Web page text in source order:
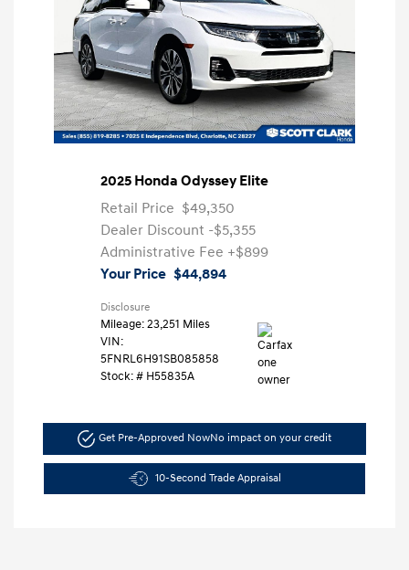
2025 Honda Odyssey Elite
Retail Price $49,350
Dealer Discount -$5,355
Administrative Fee +$899
Your Price $44,894
Disclosure
Mileage: 23,251 Miles
VIN:
5FNRL6H91SB085858
Stock: # H55835A
Get Pre-Approved NowNo impact on your credit
10-Second Trade Appraisal